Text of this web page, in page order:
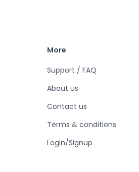
More
Support / FAQ
About us
Contact us
Terms & conditions
Login/Signup